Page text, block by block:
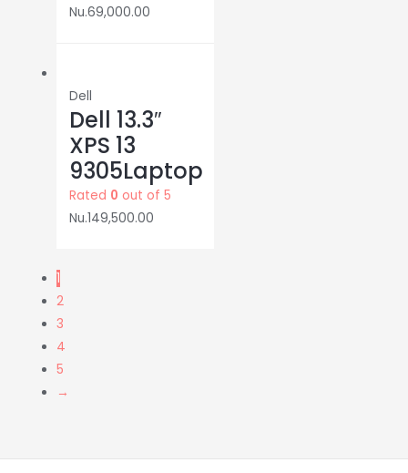
Nu.69,000.00
Dell
Dell 13.3″
XPS 13
9305Laptop
Rated 0 out of 5
Nu.149,500.00
1
2
3
4
5
→